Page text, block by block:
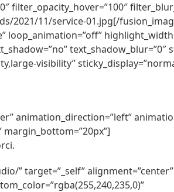
filter_opacity_hover=”100″
11/service-01.jpg[/
loop_animation=”off”
visibility”
animation_direction=”left”
target=”_self”